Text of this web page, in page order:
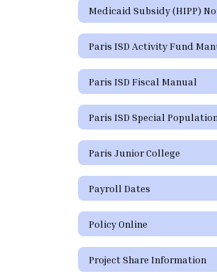
Paris ISD Activity Fund
Paris ISD Fiscal Manual
Paris Junior College
Payroll Dates
Policy Online
Project Share Information